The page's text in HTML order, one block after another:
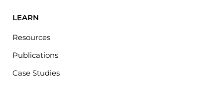
LEARN
Resources
Publications
Case Studies